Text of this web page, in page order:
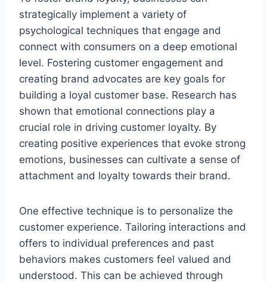
strategically implement a variety of
psychological techniques that engage and
connect with consumers on a deep emotional
level. Fostering customer engagement and
creating brand advocates are key goals for
building a loyal customer base. Research has
shown that emotional connections play a
crucial role in driving customer loyalty. By
creating positive experiences that evoke strong
emotions, businesses can cultivate a sense of
attachment and loyalty towards their brand.
One effective technique is to personalize the
customer experience. Tailoring interactions and
offers to individual preferences and past
behaviors makes customers feel valued and
understood. This can be achieved through